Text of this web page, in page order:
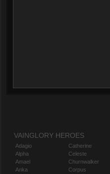
VAINGLORY HEROES
Adagio
Alpha
Amael
Anka
Catherine
Celeste
Churnwalker
Corpus